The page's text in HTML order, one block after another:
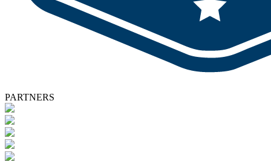
PARTNERS